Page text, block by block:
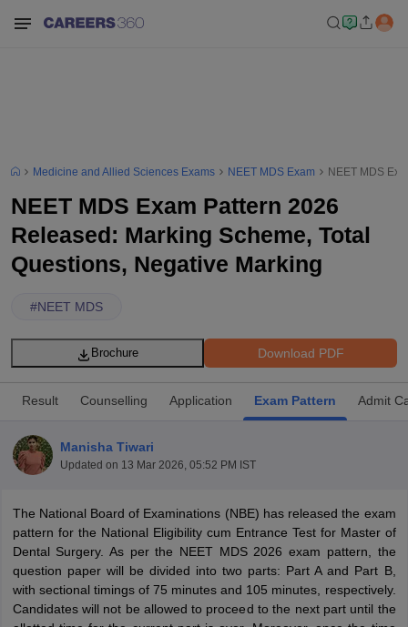
NEET PG Counselling
NEET MDS Cutoff
Medicine and Allied Sciences Exams NEET MDS Exam NEET MDS
NEET MDS Exam Pattern 2026
Released: Marking Scheme, Total
Questions, Negative Marking
#NEET MDS
Download PDF
Brochure
Result Counselling Application Exam Pattern Admit
Manisha Tiwari
Updated on 13 Mar 2026, 05:52 PM IST
The National Board of Examinations (NBE) has released the exam
pattern for the National Eligibility cum Entrance Test for Master of
Dental Surgery. As per the NEET MDS 2026 exam pattern, the
question paper will be divided into two parts: Part A and Part B,
with sectional timings of 75 minutes and 105 minutes, respectively.
Candidates will not be allowed to proceed to the next part until the